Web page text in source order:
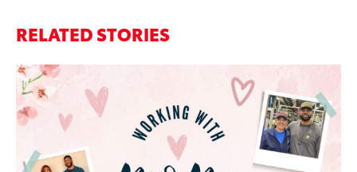
RELATED STORIES